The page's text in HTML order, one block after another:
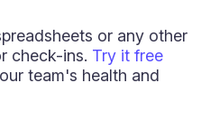
or any other
check-ins. Try it free
team's health and